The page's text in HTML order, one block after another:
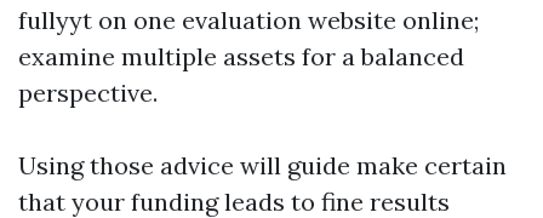
fullyyt on one evaluation website online;
examine multiple assets for a balanced
perspective.
Using those advice will guide make certain
that your funding leads to fine results